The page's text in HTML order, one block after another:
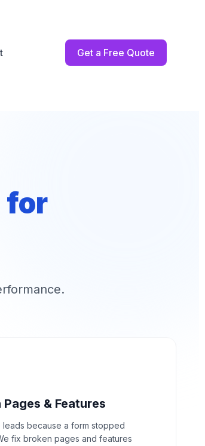
Get a Free Quote
for
Pages & Features
leads because a form stopped
fix broken pages and features